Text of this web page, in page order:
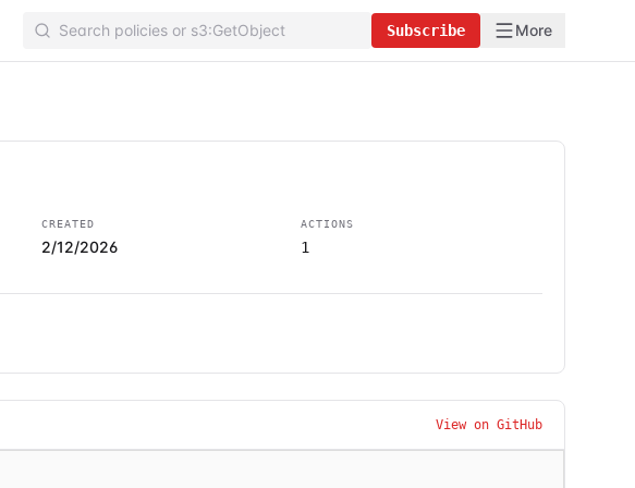
Subscribe More
CREATED
2/12/2026
ACTIONS
1
View on GitHub